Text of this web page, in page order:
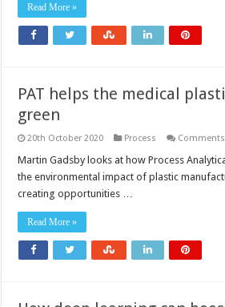
Read More »
PAT helps the medical
green
20th October 2020 Process
Martin Gadsby looks at how Process
the environmental impact of plastic
creating opportunities …
Read More »